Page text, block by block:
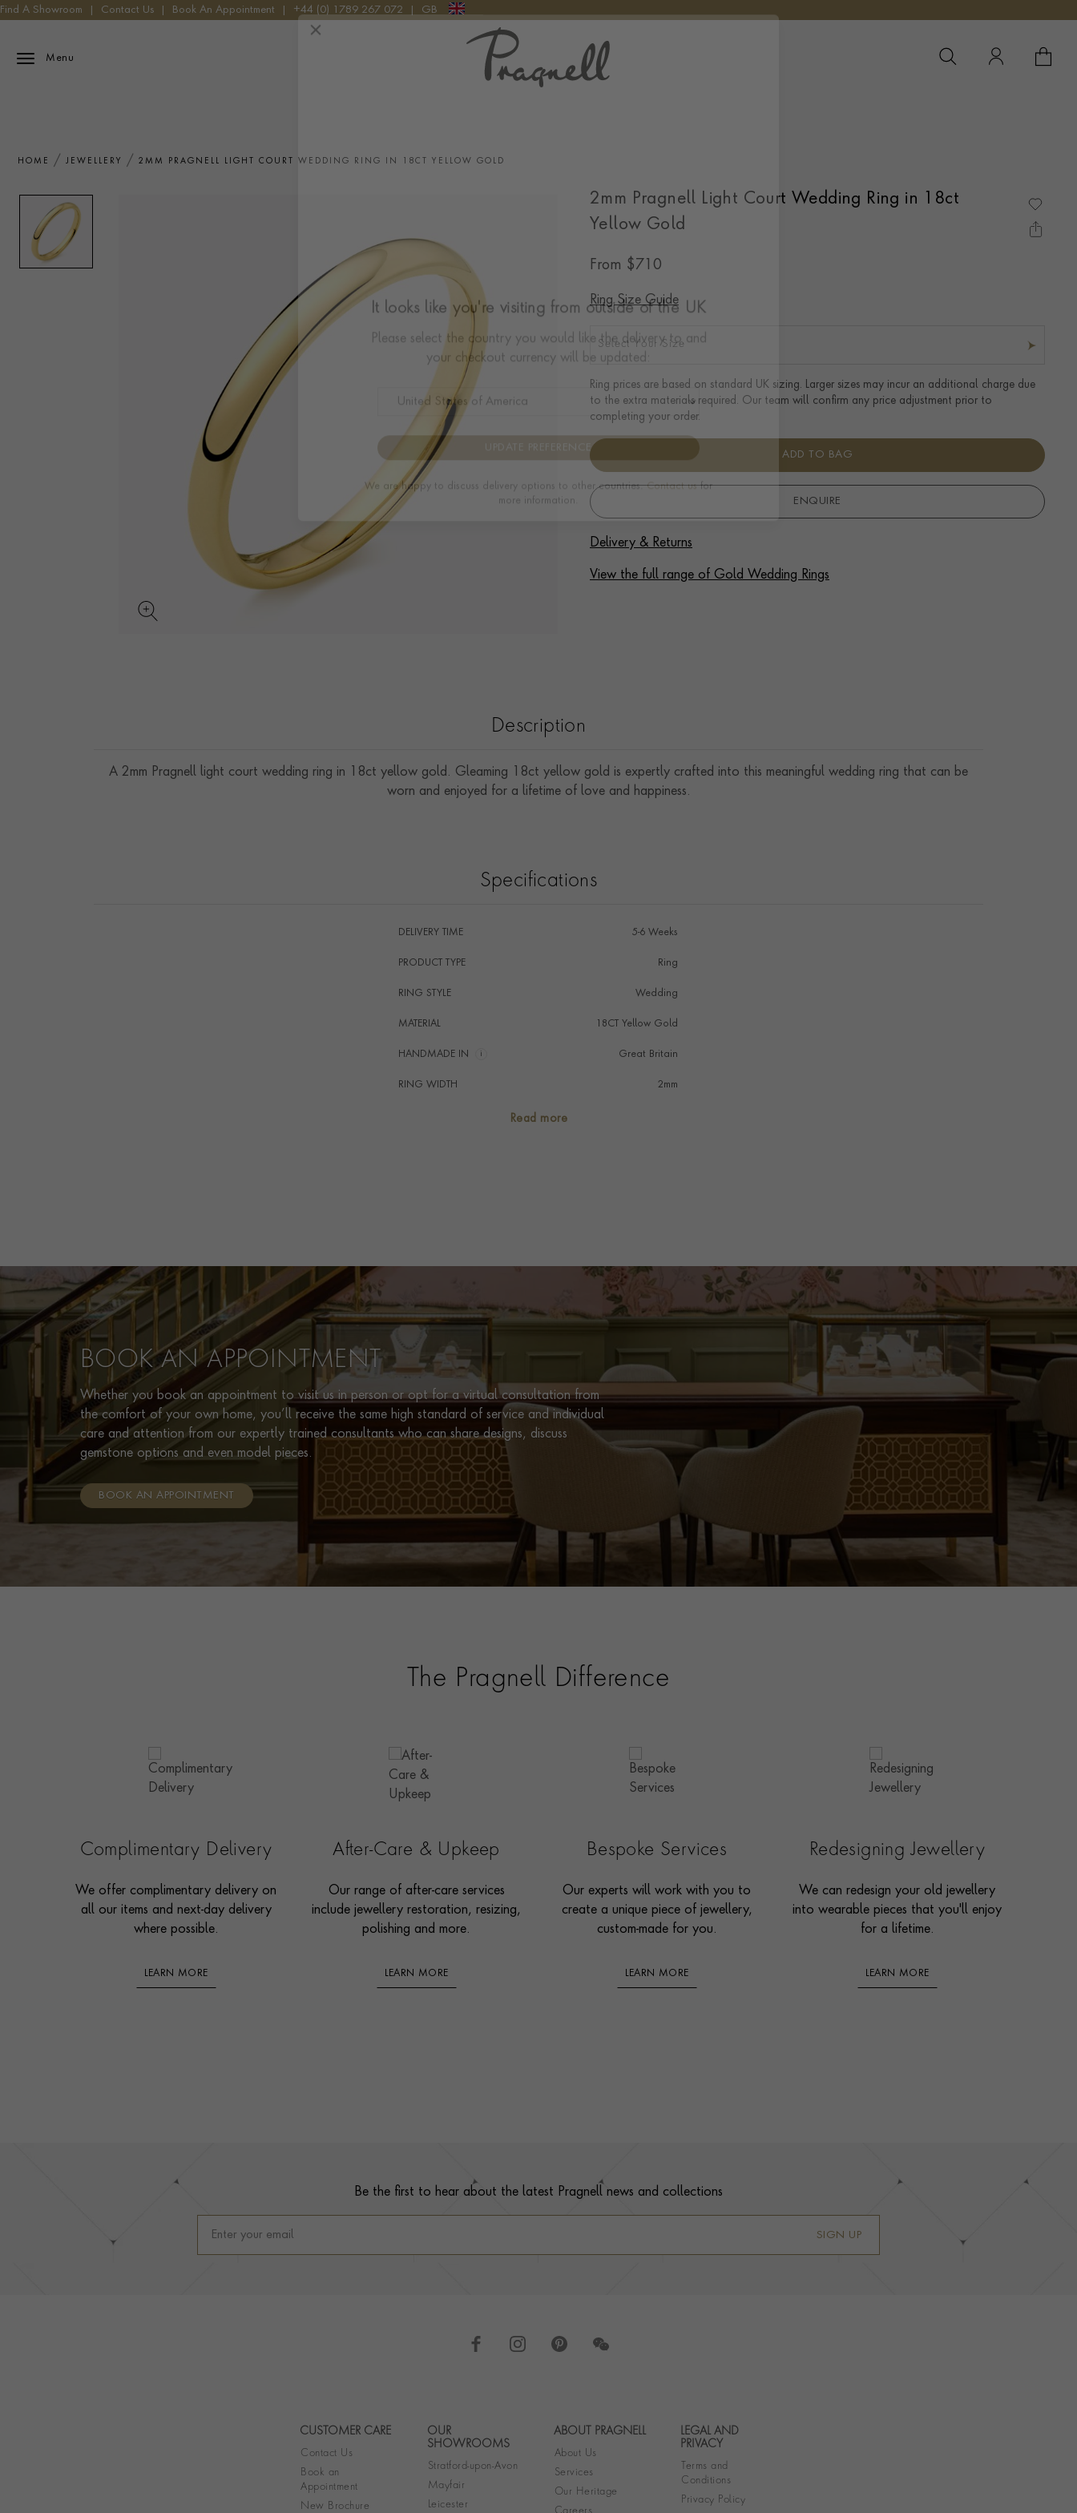
Find A Showroom Contact Us Book An Appointment +44 (0) 1789 267 072 GB
Menu
Pragnell Logo
YOUR
HOME JEWELLERY 2MM PRAGNELL LIGHT COURT WEDDING RING IN 18CT YELLOW GOLD
2mm Pragnell Light Court Wedding Ring in 18ct
Yellow Gold
From $710
Ring Size Guide
Select Your Size
Ring prices are based on standard UK sizing. Larger sizes may incur an additional charge due
to the extra materials required. Our team will confirm any price adjustment prior to
completing your order.
ADD TO BAG
ENQUIRE
Delivery & Returns
View the full range of Gold Wedding Rings
Description
A 2mm Pragnell light court wedding ring in 18ct yellow gold. Gleaming 18ct yellow gold is expertly crafted into this meaningful wedding ring that can be
worn and enjoyed for a lifetime of love and happiness.
Specifications
DELIVERY TIME 5-6 Weeks
PRODUCT TYPE Ring
RING STYLE Wedding
MATERIAL 18CT Yellow Gold
HANDMADE IN i Great Britain
RING WIDTH 2mm
Read more
BOOK AN APPOINTMENT
Whether you book an appointment to visit us in person or opt for a virtual consultation from
the comfort of your own home, you’ll receive the same high standard of service and individual
care and attention from our expertly trained consultants who can share designs, discuss
gemstone options and even model pieces.
BOOK AN APPOINTMENT
The Pragnell Difference
Complimentary Delivery
We offer complimentary delivery on
all our items and next-day delivery
where possible.
LEARN MORE
After-Care & Upkeep
Our range of after-care services
include jewellery restoration, resizing,
polishing and more.
LEARN MORE
Bespoke Services
Our experts will work with you to
create a unique piece of jewellery,
custom-made for you.
LEARN MORE
Redesigning Jewellery
We can redesign your old jewellery
into wearable pieces that you'll enjoy
for a lifetime.
LEARN MORE
Be the first to hear about the latest Pragnell news and collections
SIGN UP
Footer navigation
CUSTOMER CARE
Contact Us
Book an
Appointment
New Brochure
OUR
SHOWROOMS
Stratford-upon-Avon
Mayfair
Leicester
ABOUT PRAGNELL
About Us
Services
Our Heritage
LEGAL AND
PRIVACY
Terms and
Conditions
Privacy Policy
It looks like you're visiting from outside of the UK
Please select the country you would like the delivery to and
your checkout currency will be updated:
UPDATE PREFERENCE
We are happy to discuss delivery options to other countries.